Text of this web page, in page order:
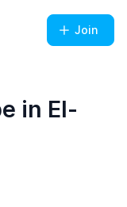
Join
in El-